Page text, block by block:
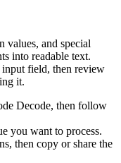
values, and special
into readable text.
field, then review
it.
Decode, then follow
you want to process.
then copy or share the